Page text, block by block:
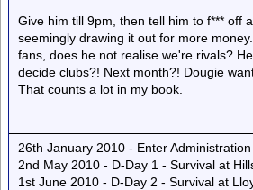
Give him till 9pm, then tell him to f*** off
seemingly drawing it out for more
fans, does he not realise we're rivals?
decide clubs?! Next month?! Dougie
That counts a lot in my book.
26th January 2010 - Enter Administration
2nd May 2010 - D-Day 1 - Survival at
1st June 2010 - D-Day 2 - Survival at